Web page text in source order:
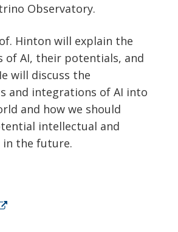
Observatory.
Hinton will explain the
of AI, their potentials, and
will discuss the
and integrations of AI into
and how we should
intellectual and
in the future.